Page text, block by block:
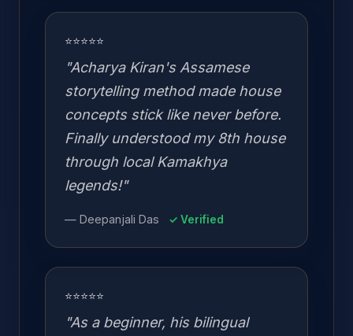
⭐⭐⭐⭐⭐
"Acharya Kiran's Assamese
storytelling method made house
concepts stick like never before.
Finally understood my 8th house
through local Kamakhya
legends!"
— Deepanjali Das ✓ Verified
⭐⭐⭐⭐⭐
"As a beginner, his bilingual